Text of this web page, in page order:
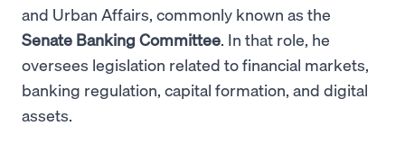
and Urban Affairs, commonly known as the
Senate Banking Committee. In that role, he
oversees legislation related to financial markets,
banking regulation, capital formation, and digital
assets.